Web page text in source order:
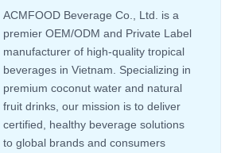
ACMFOOD Beverage Co., Ltd. is a
premier OEM/ODM and Private Label
manufacturer of high-quality tropical
beverages in Vietnam. Specializing in
premium coconut water and natural
fruit drinks, our mission is to deliver
certified, healthy beverage solutions
to global brands and consumers